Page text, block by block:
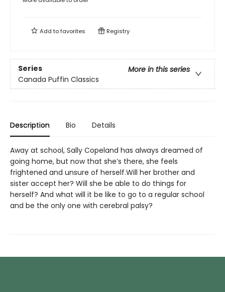
Add tofavorites Registry
Series
More in this series
Canada Puffin Classics
Description Bio Details
Away at school, Sally Copeland has always dreamed of
going home, but now that she’s there, she feels
frightened and unsure of herself.Will her brother and
sister accept her? Will she be able to do things for
herself? And what will it be like to go to a regular school
and be the only one with cerebral palsy?